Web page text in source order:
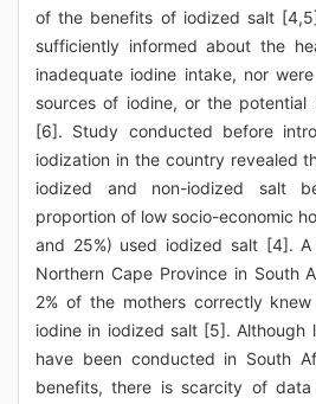
of the benefits of iodized salt
sufficiently informed about the
inadequate iodine intake, nor
sources of iodine, or the
[6]. Study conducted before
iodization in the country revealed
iodized and non-iodized salt
proportion of low socio-economic
and 25%) used iodized salt [4].
Northern Cape Province in South
2% of the mothers correctly
iodine in iodized salt [5]. Although
have been conducted in South
benefits, there is scarcity of